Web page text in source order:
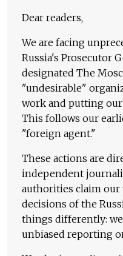
Dear readers,
We are facing
Russia's Prosecutor
designated The
"undesirable"
work and putting
This follows our
"foreign agent."
These actions are
independent
authorities claim
decisions of the
things differently:
unbiased reporting